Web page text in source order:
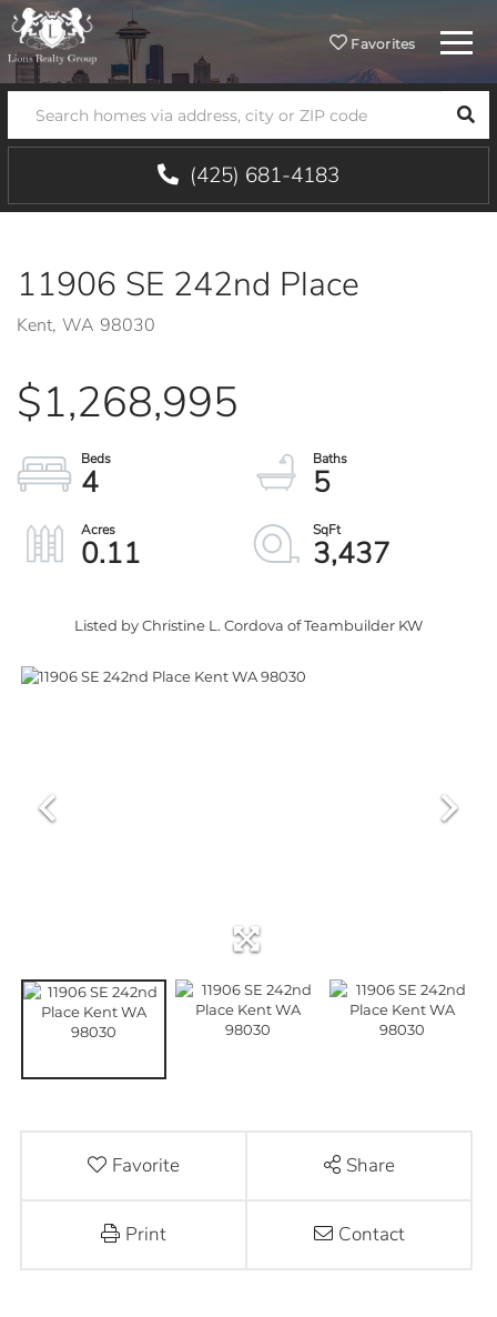
Favorites Menu
(425) 681-4183
11906 SE 242nd Place
Kent, WA 98030
$1,268,995
4
5
0.11
3,437
Listed by Christine L. Cordova of Teambuilder KW
Favorite Share
Print Contact